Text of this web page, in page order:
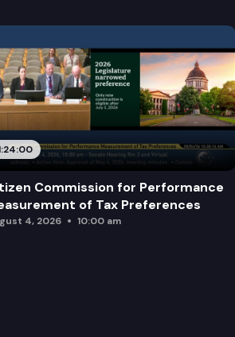
Commission for Performance
of Tax Preferences
4, 2026 10:00 am